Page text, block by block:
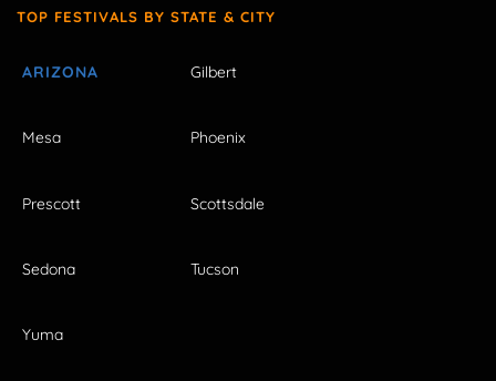
TOP FESTIVALS BY STATE & CITY
ARIZONA Gilbert
Mesa Phoenix
Prescott Scottsdale
Sedona Tucson
Yuma